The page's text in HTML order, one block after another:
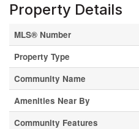
Property Details
MLS® Number
Property Type
Community Name
Amenities Near By
Community Features